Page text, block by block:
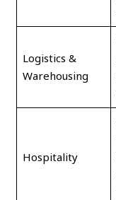
Logistics &
Warehousing
Hospitality